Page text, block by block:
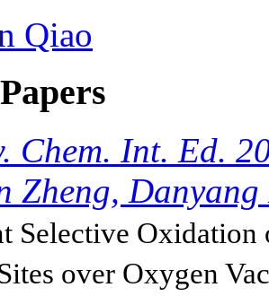
Qiao
Chem. Int. Ed.
Zheng,
Selective
over Oxygen